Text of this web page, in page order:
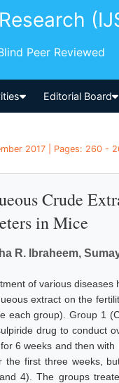
Peer Reviewed
Editorial Board
2017 | Pages: 260 -
Crude
in Mice
R. Ibraheem,
of various
extract on the
each group). Group 1
drug to conduct
6 weeks and then
first three weeks,
4). The groups